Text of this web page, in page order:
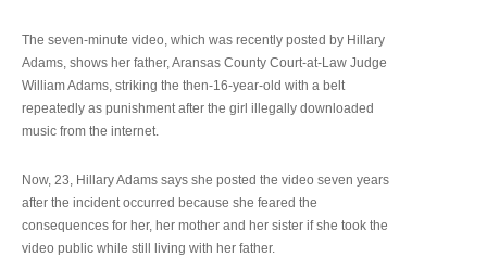
The seven-minute video, which was recently posted by Hillary
Adams, shows her father, Aransas County Court-at-Law Judge
William Adams, striking the then-16-year-old with a belt
repeatedly as punishment after the girl illegally downloaded
music from the internet.
Now, 23, Hillary Adams says she posted the video seven years
after the incident occurred because she feared the
consequences for her, her mother and her sister if she took the
video public while still living with her father.